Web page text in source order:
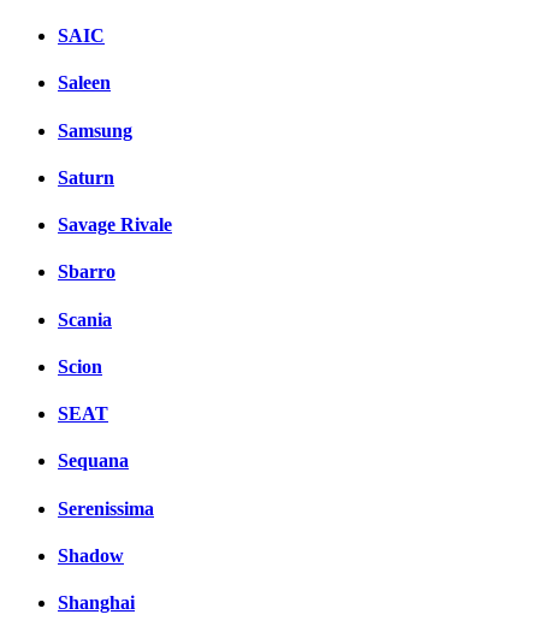
SAIC
Saleen
Samsung
Saturn
Savage Rivale
Sbarro
Scania
Scion
SEAT
Sequana
Serenissima
Shadow
Shanghai